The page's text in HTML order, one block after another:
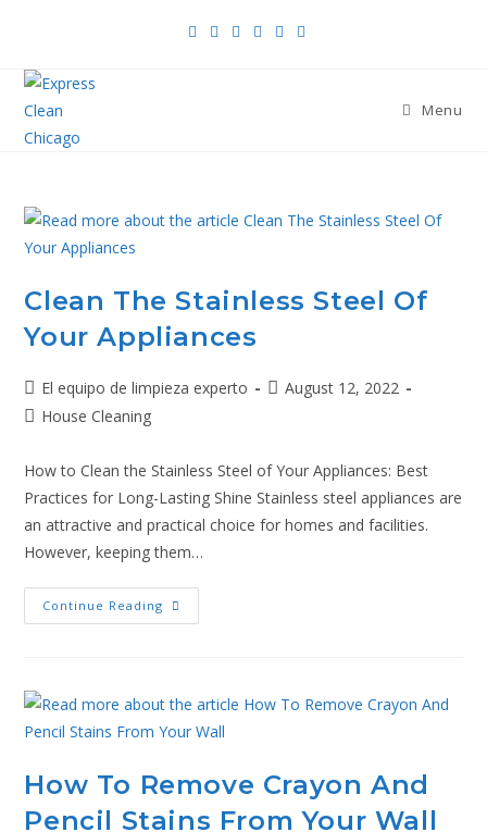
Menu
Clean The Stainless Steel Of
Your Appliances
El equipo de limpieza experto
August 12, 2022
House Cleaning
How to Clean the Stainless Steel of Your Appliances: Best
Practices for Long-Lasting Shine Stainless steel appliances are
an attractive and practical choice for homes and facilities.
However, keeping them…
Continue Reading
How To Remove Crayon And
Pencil Stains From Your Wall